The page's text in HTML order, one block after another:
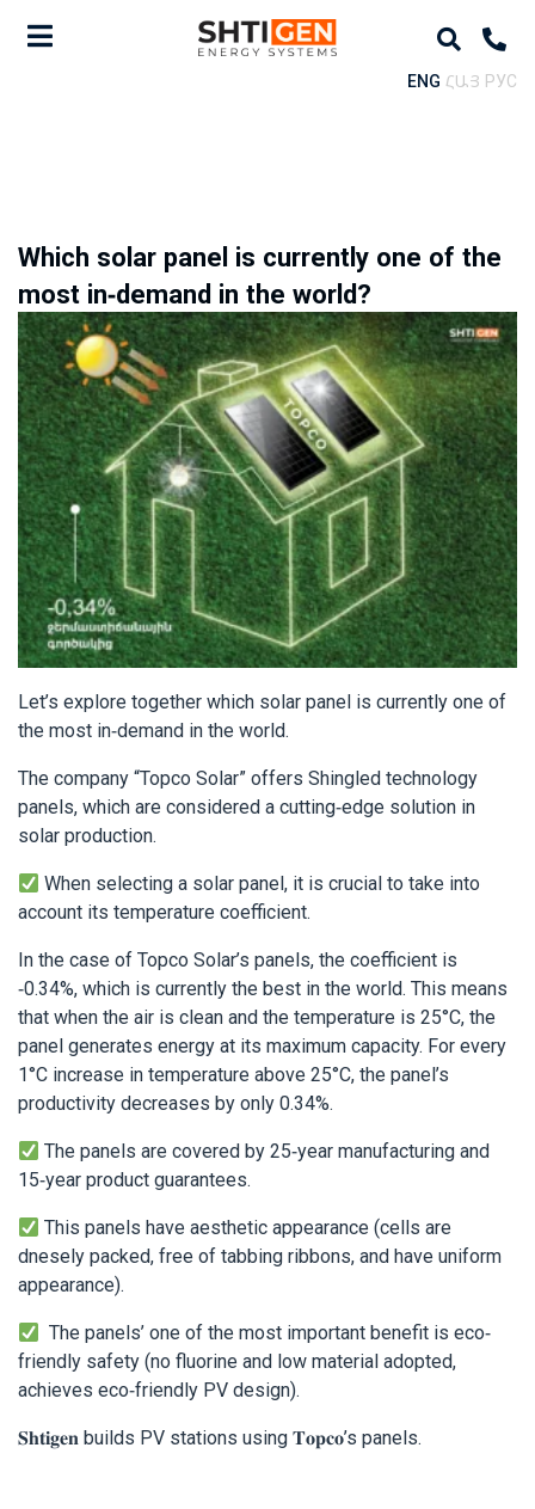
ENG ՀԱՅ РУС
Which solar panel is currently one of the
most in-demand in the world?
Let’s explore together which solar panel is currently one of
the most in-demand in the world.
The company “Topco Solar” offers Shingled technology
panels, which are considered a cutting-edge solution in
solar production.
When selecting a solar panel, it is crucial to take into
account its temperature coefficient.
In the case of Topco Solar’s panels, the coefficient is
-0.34%, which is currently the best in the world. This means
that when the air is clean and the temperature is 25°C, the
panel generates energy at its maximum capacity. For every
1°C increase in temperature above 25°C, the panel’s
productivity decreases by only 0.34%.
The panels are covered by 25-year manufacturing and
15-year product guarantees.
This panels have aesthetic appearance (cells are
dnesely packed, free of tabbing ribbons, and have uniform
appearance).
The panels’ one of the most important benefit is eco-
friendly safety (no fluorine and low material adopted,
achieves eco-friendly PV design).
𝐒𝐡𝐭𝐢𝐠𝐞𝐧 builds PV stations using 𝐓𝐨𝐩𝐜𝐨’s panels.